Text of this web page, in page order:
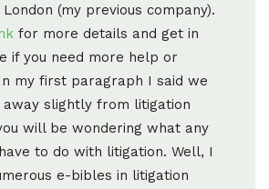
(my previous company).
for more details and get in
if you need more help or
my first paragraph I said we
away slightly from litigation
will be wondering what any
to do with litigation. Well, I
e-bibles in litigation